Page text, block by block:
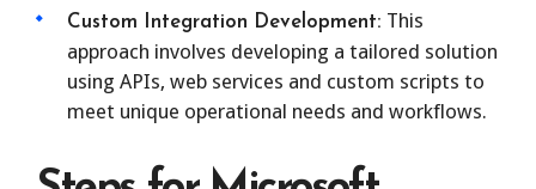
Custom Integration Development: This
approach involves developing a tailored solution
using APIs, web services and custom scripts to
meet unique operational needs and workflows.